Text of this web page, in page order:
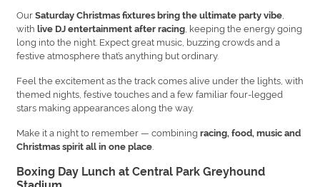
OurSaturday Christmas fixtures bring the ultimate party vibe
with live DJ entertainment after racing , keeping the energy going
long into the night. Expect great music, buzzing crowds and a
festive atmosphere that’s anything but ordinary.
Feel the excitement as the track comes alive under the lights, with
themed nights, festive touches and a few familiar four-legged
stars making appearances along the way.
Make it a night to remember — combining racing, food, music and
Christmas spirit all in one place
Boxing Day Lunch at Central Park Greyhound